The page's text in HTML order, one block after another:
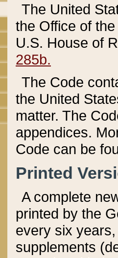
The United
the Office of
U.S. House of
285b.
The Code
the United
matter. The
appendices.
Code can be
Printed
A complete
printed by the
every six
supplements